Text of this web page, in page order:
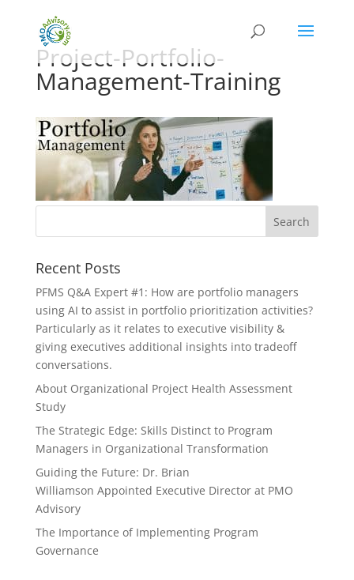
Project-Portfolio-
Management-Training
Recent Posts
PFMS Q&A Expert #1: How are portfolio managers
using AI to assist in portfolio prioritization activities?
Particularly as it relates to executive visibility &
giving executives additional insights into tradeoff
conversations.
About Organizational Project Health Assessment
Study
The Strategic Edge: Skills Distinct to Program
Managers in Organizational Transformation
Guiding the Future: Dr. Brian
Williamson Appointed Executive Director at PMO
Advisory
The Importance of Implementing Program
Governance